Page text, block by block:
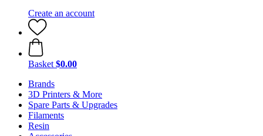
Create an account
Basket $0.00
Brands
3D Printers & More
Spare Parts & Upgrades
Filaments
Resin